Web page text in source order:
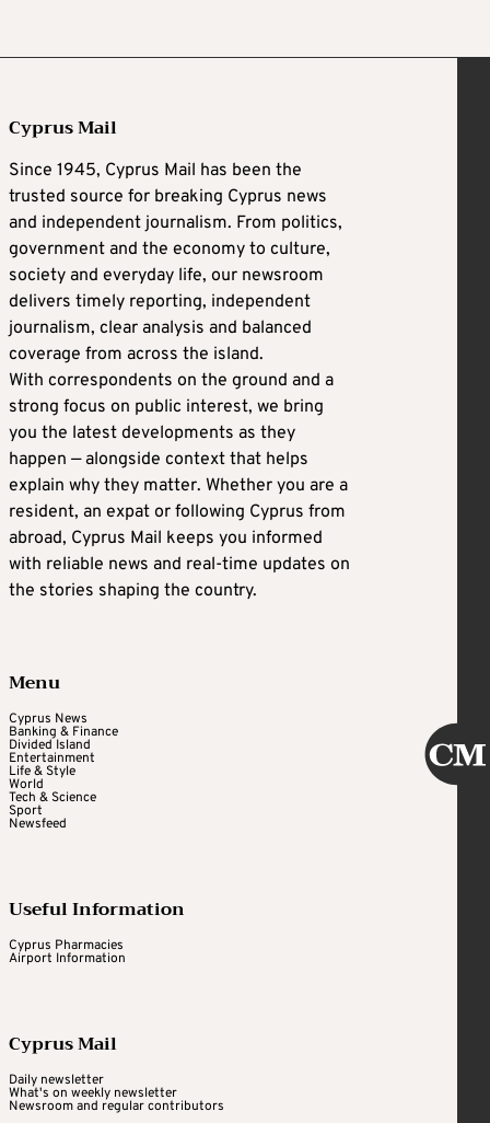
Cyprus Mail
Since 1945, Cyprus Mail has been the
trusted source for breaking Cyprus news
and independent journalism. From politics,
government and the economy to culture,
society and everyday life, our newsroom
delivers timely reporting, independent
journalism, clear analysis and balanced
coverage from across the island.
With correspondents on the ground and a
strong focus on public interest, we bring
you the latest developments as they
happen — alongside context that helps
explain why they matter. Whether you are a
resident, an expat or following Cyprus from
abroad, Cyprus Mail keeps you informed
with reliable news and real-time updates on
the stories shaping the country.
Menu
Cyprus News
Banking & Finance
Divided Island
Entertainment
Life & Style
World
Tech & Science
Sport
Newsfeed
Useful Information
Cyprus Pharmacies
Airport Information
Cyprus Mail
Daily newsletter
What's on weekly newsletter
Newsroom and regular contributors